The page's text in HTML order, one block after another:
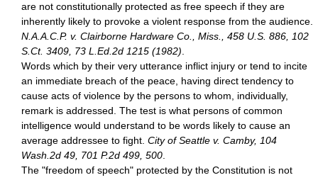
are not constitutionally protected as free speech if they are
inherently likely to provoke a violent response from the audience.
N.A.A.C.P. v. Clairborne Hardware Co., Miss., 458 U.S. 886, 102
S.Ct. 3409, 73 L.Ed.2d 1215 (1982)
Words which by their very utterance inflict injury or tend to incite
an immediate breach of the peace, having direct tendency to
cause acts of violence by the persons to whom, individually,
remark is addressed. The test is what persons of common
intelligence would understand to be words likely to cause an
average addressee to fight. City of Seattle v. Camby, 104
Wash.2d 49, 701 P.2d 499, 500
The "freedom of speech" protected by the Constitution is not